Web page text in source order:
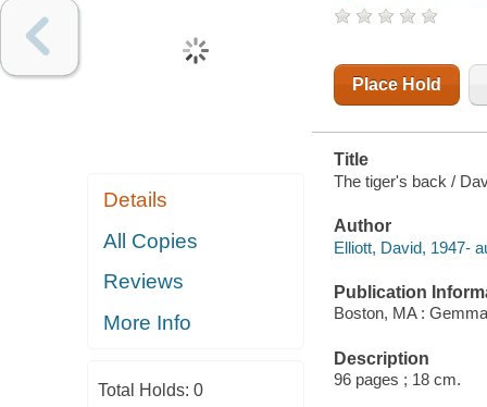
Details
All Copies
Reviews
More Info
Total Holds: 0
Place Hold
Title
The tiger's back /
Author
Elliott, David, 1947-
Publication
Boston, MA :
Description
96 pages ; 18 cm.